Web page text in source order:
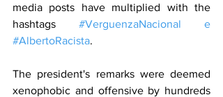
media posts have multiplied with the
hashtags #VerguenzaNacional e
#AlbertoRacista.
The president's remarks were deemed
xenophobic and offensive by hundreds